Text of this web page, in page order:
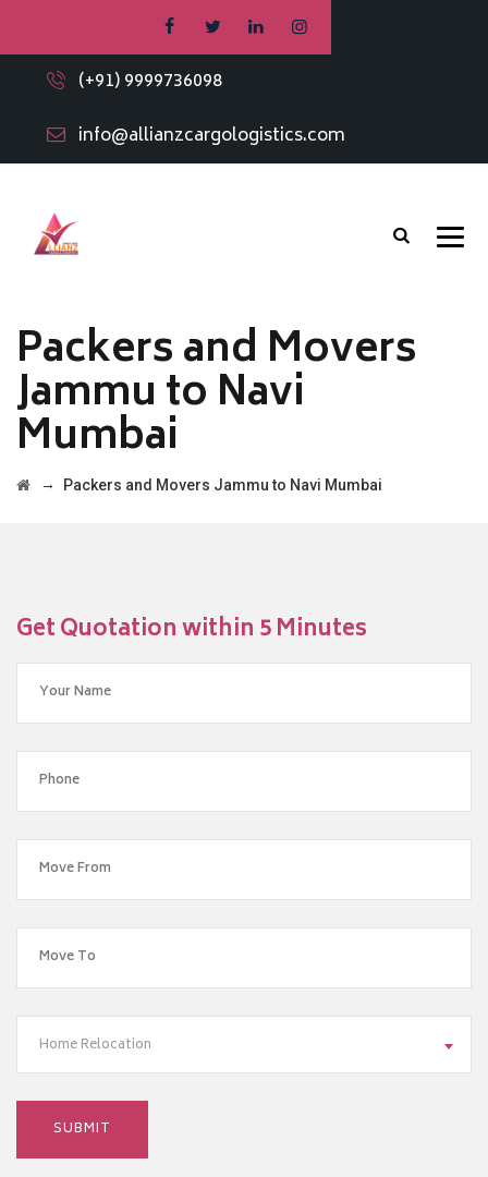
(+91) 9999736098
info@allianzcargologistics.com
Packers and Movers
Jammu to Navi
Mumbai
→ Packers and Movers Jammu to Navi Mumbai
Get Quotation within 5 Minutes
Home Relocation